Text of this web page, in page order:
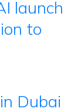
launch
to
Dubai